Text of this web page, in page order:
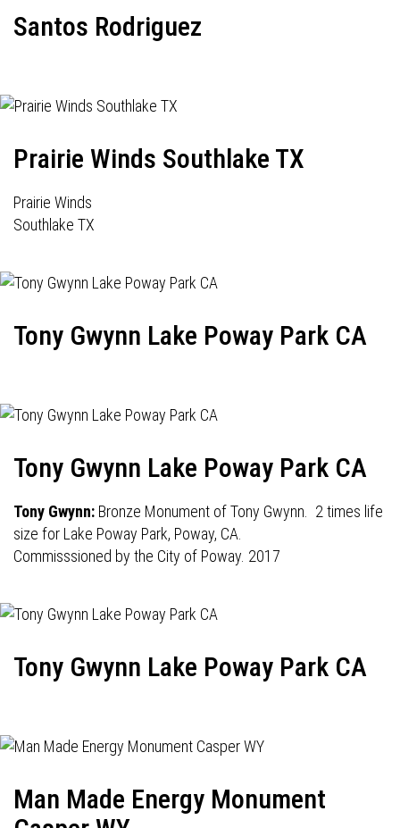
Santos Rodriguez
Prairie Winds Southlake TX
Prairie Winds
Southlake TX
Tony Gwynn Lake Poway Park CA
Tony Gwynn Lake Poway Park CA
Tony Gwynn: Bronze Monument of Tony Gwynn. 2 times life
size for Lake Poway Park, Poway, CA.
Commisssioned by the City of Poway. 2017
Tony Gwynn Lake Poway Park CA
Man Made Energy Monument